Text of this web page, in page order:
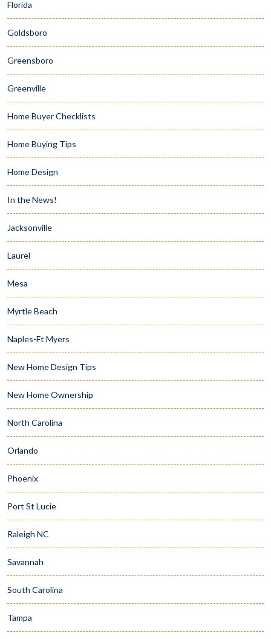
Florida
Goldsboro
Greensboro
Greenville
Home Buyer Checklists
Home Buying Tips
Home Design
In the News!
Jacksonville
Laurel
Mesa
Myrtle Beach
Naples-Ft Myers
New Home Design Tips
New Home Ownership
North Carolina
Orlando
Phoenix
Port St Lucie
Raleigh NC
Savannah
South Carolina
Tampa